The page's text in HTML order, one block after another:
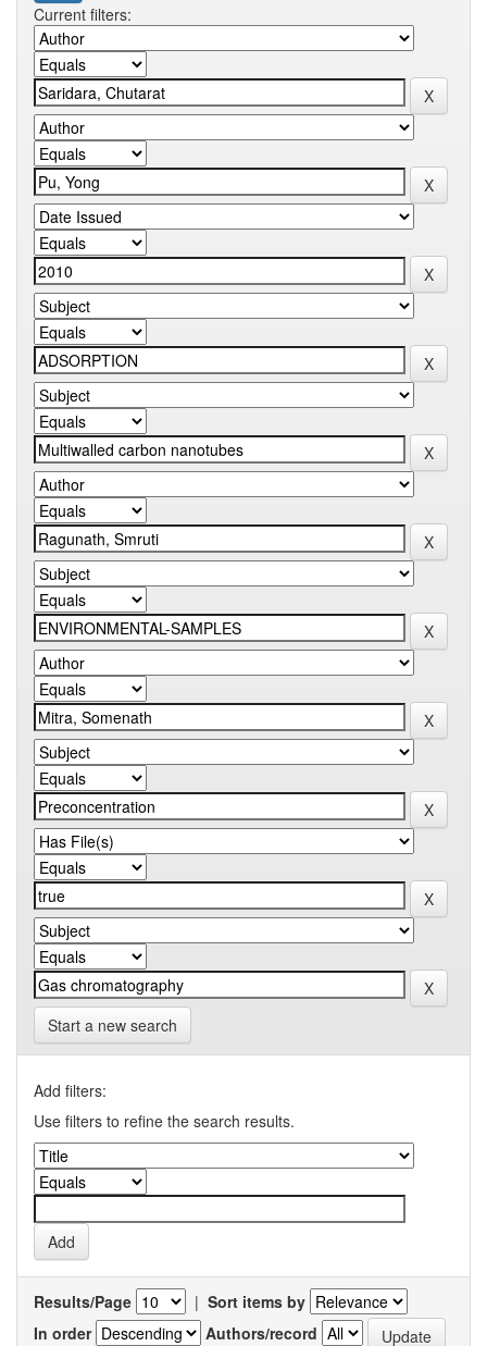
Current filters:
Start a new search
Add filters:
Use filters to refine the search results.
Results/Page | Sort items by
In order
Authors/record